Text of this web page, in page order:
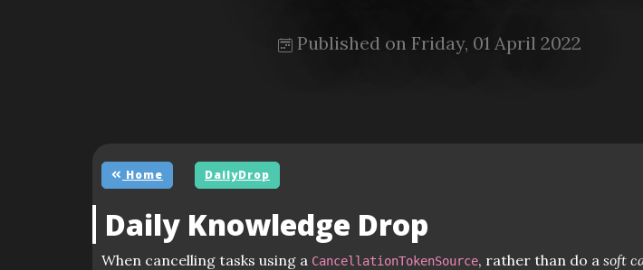
Published on Friday, 01 April 2022
Home DailyDrop
Daily Knowledge Drop
When cancelling tasks using a CancellationTokenSource, rather than do a soft